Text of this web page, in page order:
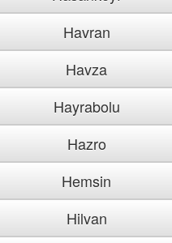
Havran
Havza
Hayrabolu
Hazro
Hemsin
Hilvan